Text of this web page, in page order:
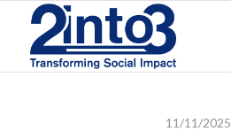
11/11/2025